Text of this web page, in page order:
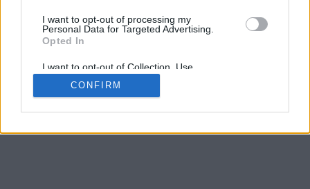
I want to opt-out of processing my
Personal Data for Targeted Advertising.
Opted In
I want to opt-out of Collection, Use,
Retention, Sale, and/or Sharing of my
Personal Data that Is Unrelated with the
Purposes for which it was collected.
CONFIRM